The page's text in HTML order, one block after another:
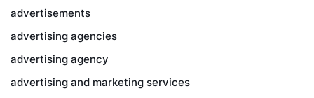
advertisements
advertising agencies
advertising agency
advertising and marketing services